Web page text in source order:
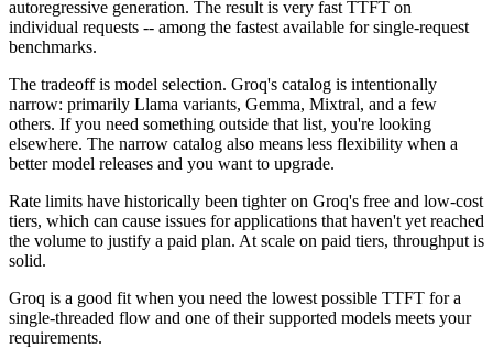
autoregressive generation. The result is very fast TTFT on
individual requests -- among the fastest available for single-request
benchmarks.
The tradeoff is model selection. Groq's catalog is intentionally
narrow: primarily Llama variants, Gemma, Mixtral, and a few
others. If you need something outside that list, you're looking
elsewhere. The narrow catalog also means less flexibility when a
better model releases and you want to upgrade.
Rate limits have historically been tighter on Groq's free and low-cost
tiers, which can cause issues for applications that haven't yet reached
the volume to justify a paid plan. At scale on paid tiers, throughput is
solid.
Groq is a good fit when you need the lowest possible TTFT for a
single-threaded flow and one of their supported models meets your
requirements.